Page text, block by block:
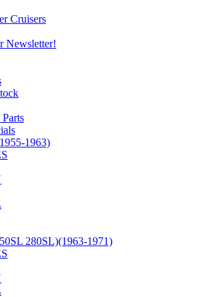
Cruisers
Newsletter!
1963)
280SL)(1963-1971)